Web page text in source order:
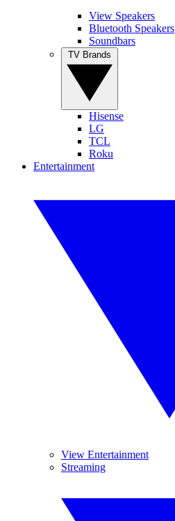
View Speakers
Bluetooth Speakers
Soundbars
Hisense
LG
TCL
Roku
Entertainment
View Entertainment
Streaming